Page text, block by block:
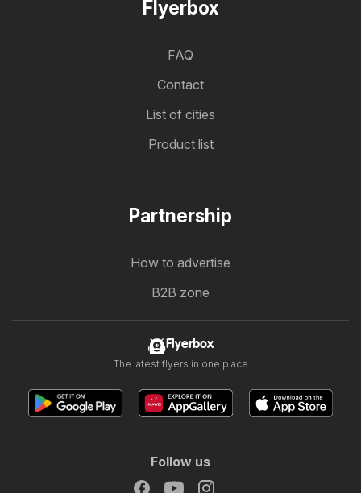
Flyerbox
FAQ
Contact
List of cities
Product list
Partnership
How to advertise
B2B zone
Flyerbox
The latest flyers in one place
Follow us